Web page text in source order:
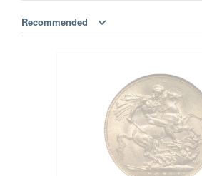
Recommended